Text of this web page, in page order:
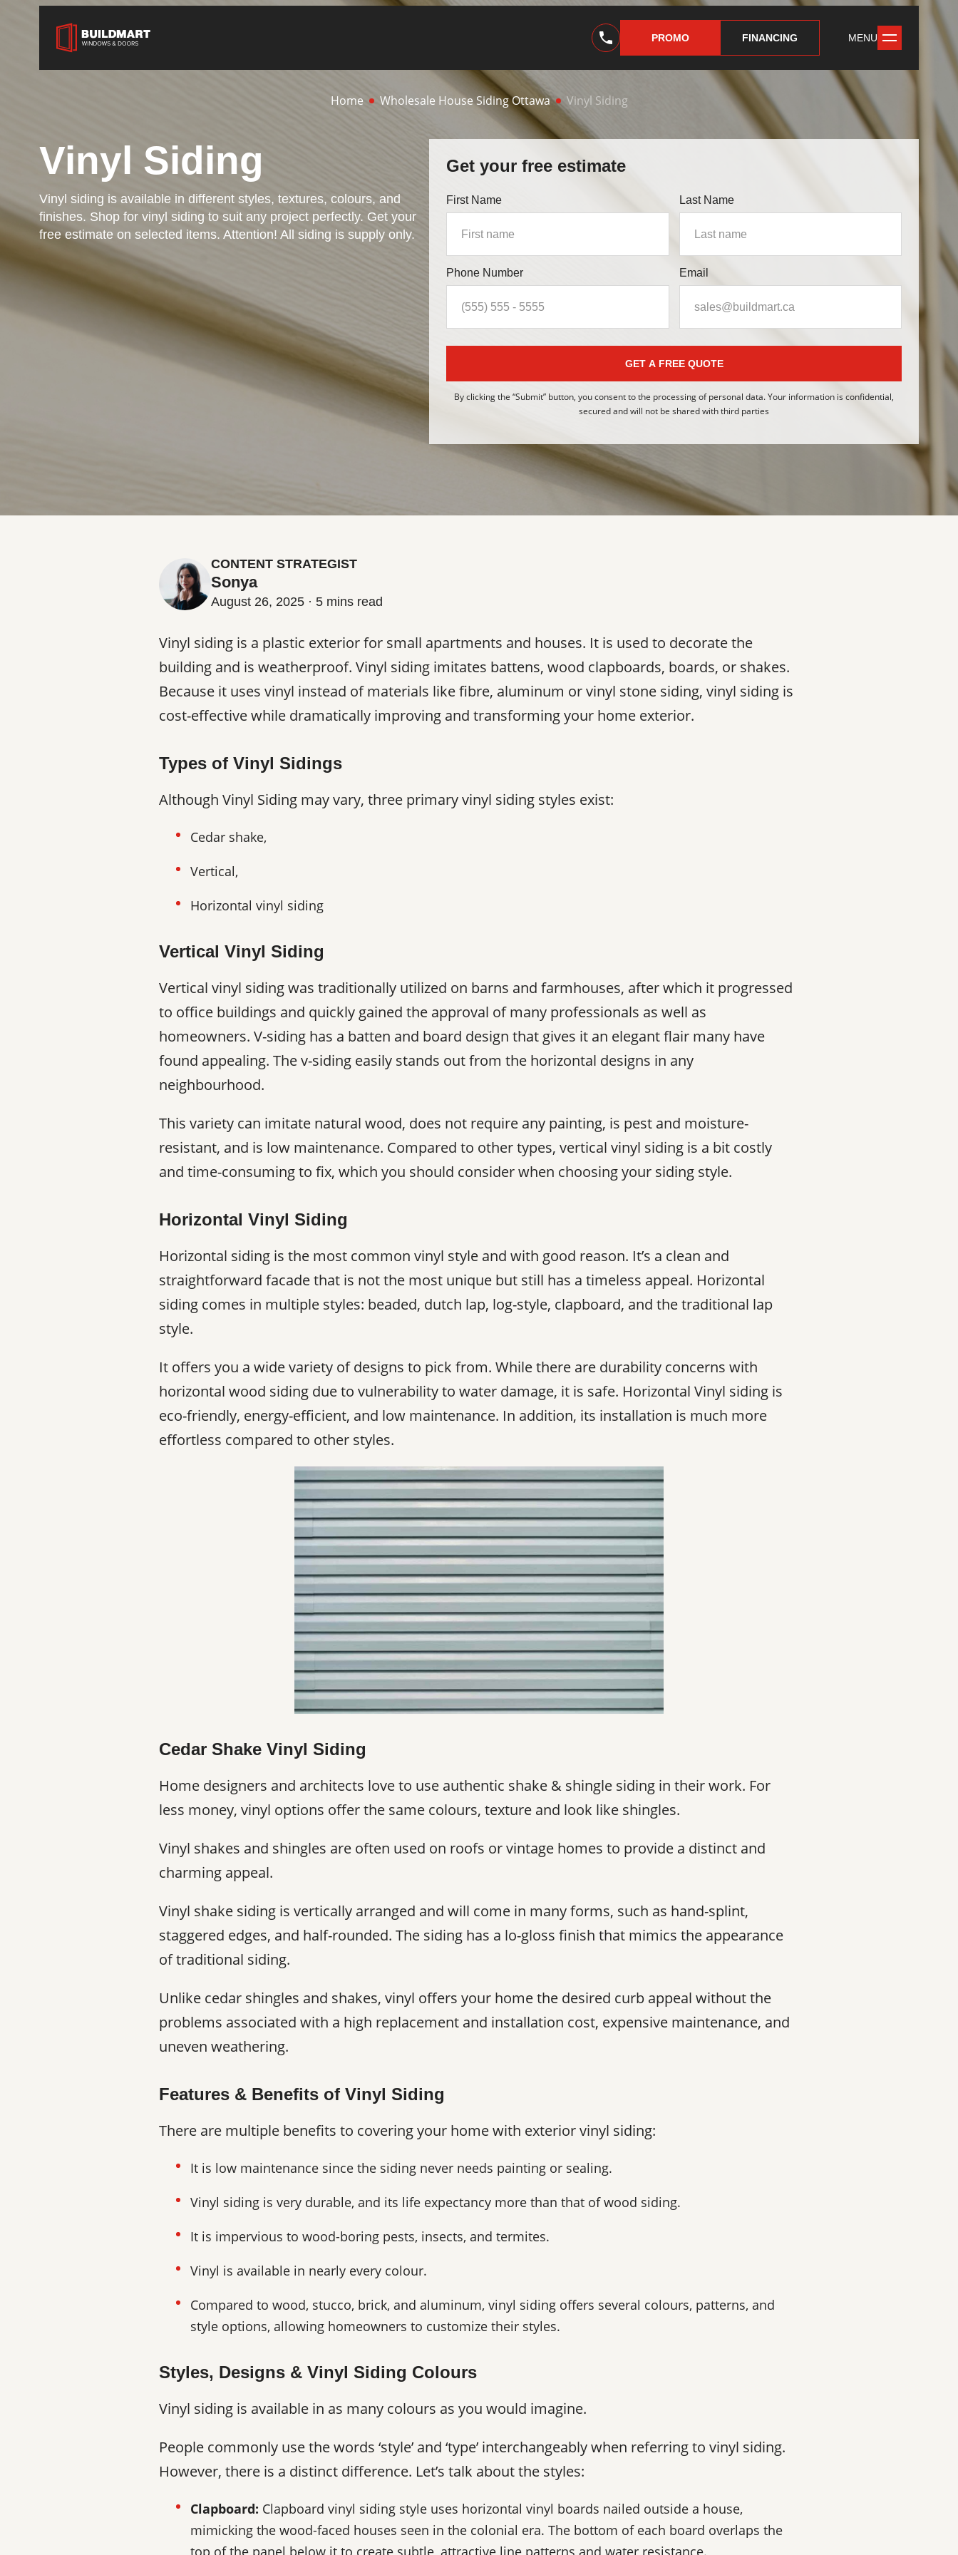
MENU
PROMO FINANCING
Home Wholesale House Siding Ottawa Vinyl Siding
Vinyl Siding
Vinyl siding is available in different styles, textures, colours, and
finishes. Shop for vinyl siding to suit any project perfectly. Get your
free estimate on selected items. Attention! All siding is supply only.
Get your free estimate
First Name Last Name
Phone Number Email
GET A FREE QUOTE
By clicking the “Submit” button, you consent to the processing of personal data. Your information is confidential,
secured and will not be shared with third parties
CONTENT STRATEGIST
Sonya
August 26, 2025 · 5 mins read
Vinyl siding is a plastic exterior for small apartments and houses. It is used to decorate the
building and is weatherproof. Vinyl siding imitates battens, wood clapboards, boards, or shakes.
Because it uses vinyl instead of materials like fibre, aluminum or vinyl stone siding, vinyl siding is
cost-effective while dramatically improving and transforming your home exterior.
Types of Vinyl Sidings
Although Vinyl Siding may vary, three primary vinyl siding styles exist:
Cedar shake,
Vertical,
Horizontal vinyl siding
Vertical Vinyl Siding
Vertical vinyl siding was traditionally utilized on barns and farmhouses, after which it progressed
to office buildings and quickly gained the approval of many professionals as well as
homeowners. V-siding has a batten and board design that gives it an elegant flair many have
found appealing. The v-siding easily stands out from the horizontal designs in any
neighbourhood.
This variety can imitate natural wood, does not require any painting, is pest and moisture-
resistant, and is low maintenance. Compared to other types, vertical vinyl siding is a bit costly
and time-consuming to fix, which you should consider when choosing your siding style.
Horizontal Vinyl Siding
Horizontal siding is the most common vinyl style and with good reason. It’s a clean and
straightforward facade that is not the most unique but still has a timeless appeal. Horizontal
siding comes in multiple styles: beaded, dutch lap, log-style, clapboard, and the traditional lap
style.
It offers you a wide variety of designs to pick from. While there are durability concerns with
horizontal wood siding due to vulnerability to water damage, it is safe. Horizontal Vinyl siding is
eco-friendly, energy-efficient, and low maintenance. In addition, its installation is much more
effortless compared to other styles.
Cedar Shake Vinyl Siding
Home designers and architects love to use authentic shake & shingle siding in their work. For
less money, vinyl options offer the same colours, texture and look like shingles.
Vinyl shakes and shingles are often used on roofs or vintage homes to provide a distinct and
charming appeal.
Vinyl shake siding is vertically arranged and will come in many forms, such as hand-splint,
staggered edges, and half-rounded. The siding has a lo-gloss finish that mimics the appearance
of traditional siding.
Unlike cedar shingles and shakes, vinyl offers your home the desired curb appeal without the
problems associated with a high replacement and installation cost, expensive maintenance, and
uneven weathering.
Features & Benefits of Vinyl Siding
There are multiple benefits to covering your home with exterior vinyl siding:
It is low maintenance since the siding never needs painting or sealing.
Vinyl siding is very durable, and its life expectancy more than that of wood siding.
It is impervious to wood-boring pests, insects, and termites.
Vinyl is available in nearly every colour.
Compared to wood, stucco, brick, and aluminum, vinyl siding offers several colours, patterns, and
style options, allowing homeowners to customize their styles.
Styles, Designs & Vinyl Siding Colours
Vinyl siding is available in as many colours as you would imagine.
People commonly use the words ‘style’ and ‘type’ interchangeably when referring to vinyl siding.
However, there is a distinct difference. Let’s talk about the styles:
Clapboard: Clapboard vinyl siding style uses horizontal vinyl boards nailed outside a house,
mimicking the wood-faced houses seen in the colonial era. The bottom of each board overlaps the
top of the panel below it to create subtle, attractive line patterns and water resistance.